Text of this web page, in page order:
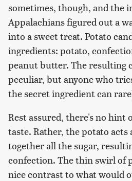
sometimes, though, and the
Appalachians figured out a
into a sweet treat. Potato
ingredients: potato,
peanut butter. The resulting
peculiar, but anyone who
the secret ingredient can
Rest assured, there's no hint
taste. Rather, the potato acts
together all the sugar,
confection. The thin swirl of
nice contrast to what would